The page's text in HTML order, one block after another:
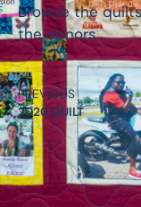
Browse the
the donors
PREVIOUS
2020 QUILT